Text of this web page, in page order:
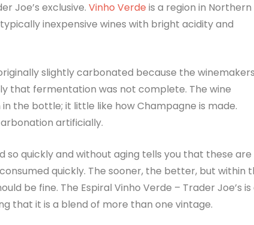
Joe’s exclusive. Vinho Verde is a region in Northern
inexpensive wines with bright acidity and
slightly carbonated because the winemakers
that fermentation was not complete. The wine
the bottle; it little like how Champagne is made.
artificially.
so quickly and without aging tells you that these are
quickly. The sooner, the better, but within
be fine. The Espiral Vinho Verde – Trader Joe’s is
that it is a blend of more than one vintage.